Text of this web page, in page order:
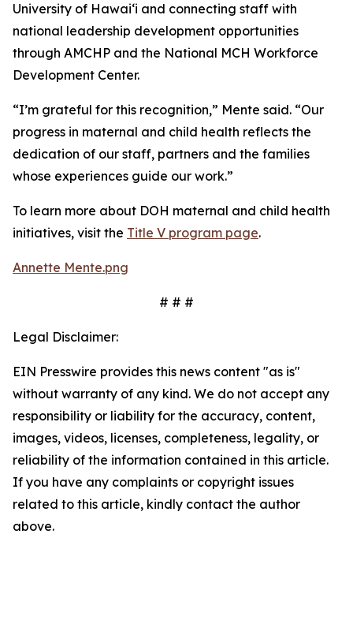
University of Hawaiʻi and connecting staff with
national leadership development opportunities
through AMCHP and the National MCH Workforce
Development Center.
“I’m grateful for this recognition,” Mente said. “Our
progress in maternal and child health reflects the
dedication of our staff, partners and the families
whose experiences guide our work.”
To learn more about DOH maternal and child health
initiatives, visit the Title V program page.
Annette Mente.png
# # #
Legal Disclaimer:
EIN Presswire provides this news content "as is"
without warranty of any kind. We do not accept any
responsibility or liability for the accuracy, content,
images, videos, licenses, completeness, legality, or
reliability of the information contained in this article.
If you have any complaints or copyright issues
related to this article, kindly contact the author
above.